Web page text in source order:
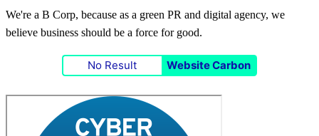
We're a B Corp, because as a green PR and digital agency, we
believe business should be a force for good.
No Result Website Carbon